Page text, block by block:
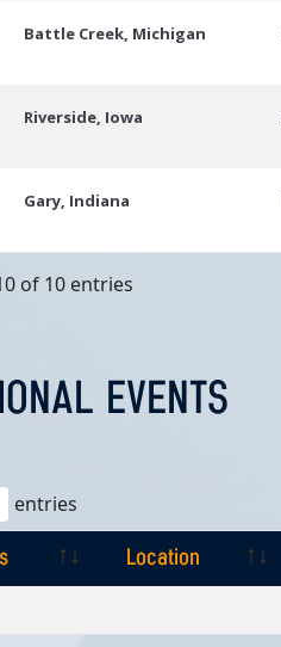
Battle Creek, Michigan
Riverside, Iowa
Gary, Indiana
of 10 entries
EVENTS
entries
Location